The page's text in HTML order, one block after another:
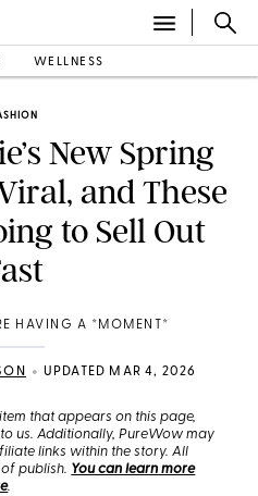
WELLNESS
New Spring
and These
to Sell Out
HAVING A *MOMENT*
• UPDATED MAR 4, 2026
that appears on this page,
us. Additionally, PureWow may
links within the story. All
publish. You can learn more
.